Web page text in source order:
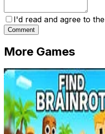
I'd read and agree to the
Comment
More Games